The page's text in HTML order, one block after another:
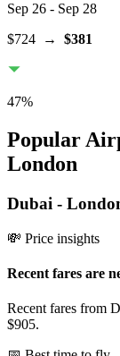
Sep 26 - Sep 28
$724 → $381
47%
Popular
London
Dubai -
💸 Price insights
Recent fares are
Recent fares from
$905.